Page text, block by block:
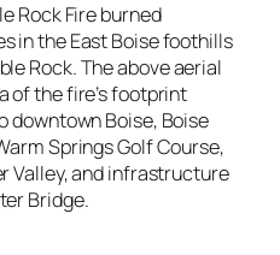
Rock Fire burned
in the East Boise foothills
Rock. The above aerial
of the fire’s footprint
downtown Boise, Boise
Springs Golf Course,
Valley, and infrastructure
Bridge.